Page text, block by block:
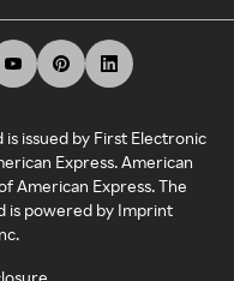
is issued by First Electronic
Express. American
American Express. The
is powered by Imprint